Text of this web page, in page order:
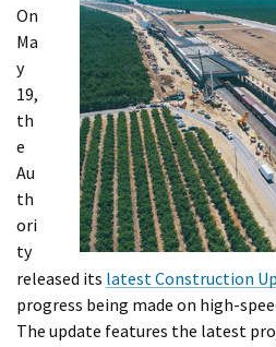
On
Ma
y
19,
th
e
Au
th
ori
ty
released its latest Construction
progress being made on high-
The update features the latest